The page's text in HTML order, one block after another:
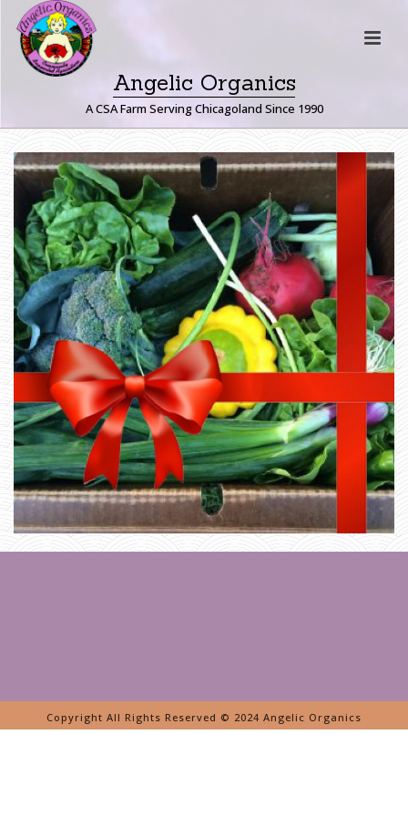
Angelic Organics
A CSA Farm Serving Chicagoland Since 1990
H
O
M
F
T
C
E
R
T
F
C
T
E
S
Copyright All Rights Reserved © 2024 Angelic Organics